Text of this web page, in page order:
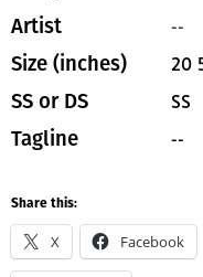
Artist --
Size (inches) 20
SS or DS SS
Tagline --
Share this:
X Facebook